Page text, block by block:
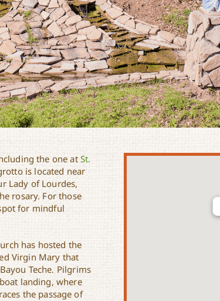
the one atSt.
is located near
Lady of Lourdes,
rosary. For those
for mindful
has hosted the
Virgin Mary that
Teche. Pilgrims
landing, where
the passage of